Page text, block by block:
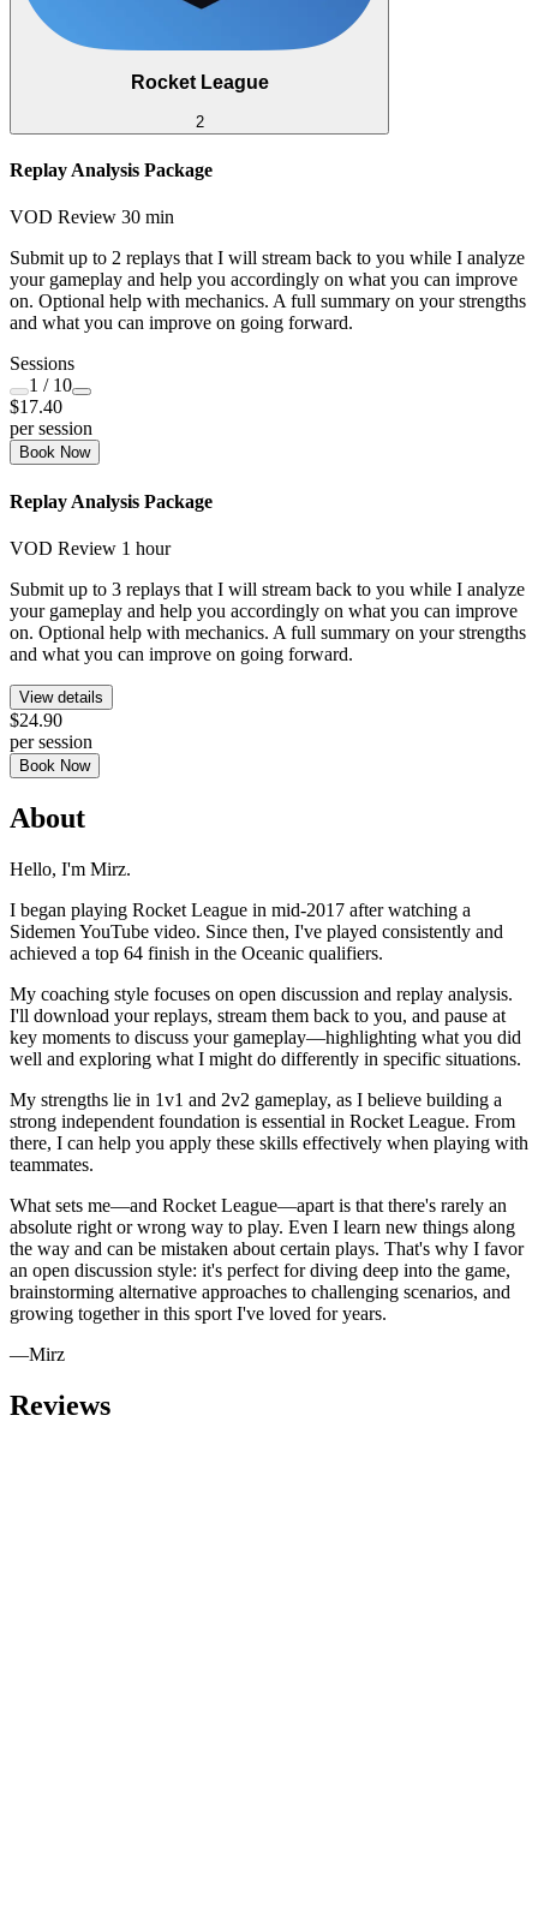
Rocket League
2
Replay Analysis Package
VOD Review 30 min
Submit up to 2 replays that I will stream back to you while I analyze
your gameplay and help you accordingly on what you can improve
on. Optional help with mechanics. A full summary on your strengths
and what you can improve on going forward.
Sessions
1 / 10
$17.40
per session
Book Now
Replay Analysis Package
VOD Review 1 hour
Submit up to 3 replays that I will stream back to you while I analyze
your gameplay and help you accordingly on what you can improve
on. Optional help with mechanics. A full summary on your strengths
and what you can improve on going forward.
View details
$24.90
per session
Book Now
About
Hello, I'm Mirz.
I began playing Rocket League in mid-2017 after watching a
Sidemen YouTube video. Since then, I've played consistently and
achieved a top 64 finish in the Oceanic qualifiers.
My coaching style focuses on open discussion and replay analysis.
I'll download your replays, stream them back to you, and pause at
key moments to discuss your gameplay—highlighting what you did
well and exploring what I might do differently in specific situations.
My strengths lie in 1v1 and 2v2 gameplay, as I believe building a
strong independent foundation is essential in Rocket League. From
there, I can help you apply these skills effectively when playing with
teammates.
What sets me—and Rocket League—apart is that there's rarely an
absolute right or wrong way to play. Even I learn new things along
the way and can be mistaken about certain plays. That's why I favor
an open discussion style: it's perfect for diving deep into the game,
brainstorming alternative approaches to challenging scenarios, and
growing together in this sport I've loved for years.
—Mirz
Reviews